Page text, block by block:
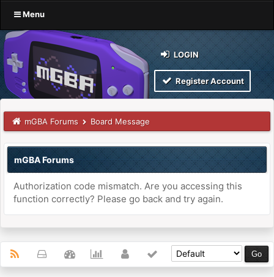
Menu
LOGIN
Register Account
mGBA Forums Board Message
mGBA Forums
Authorization code mismatch. Are you accessing this
function correctly? Please go back and try again.